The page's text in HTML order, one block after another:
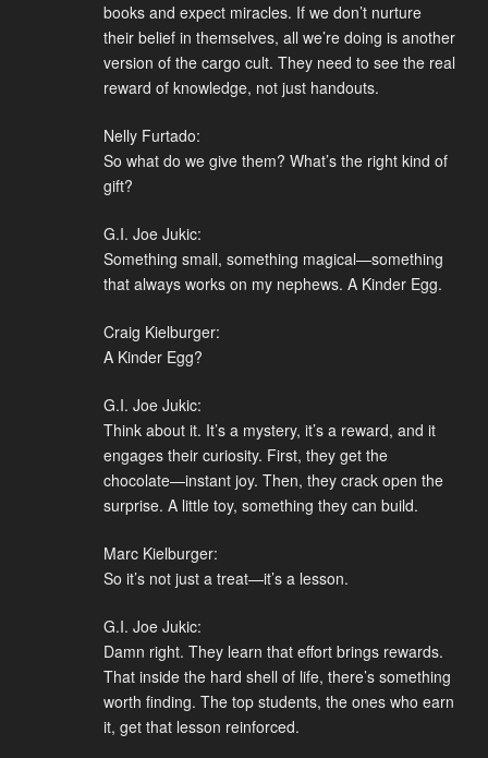
books and expect miracles. If we don’t nurture
their belief in themselves, all we’re doing is another
version of the cargo cult. They need to see the real
reward of knowledge, not just handouts.
Nelly Furtado:
So what do we give them? What’s the right kind of
gift?
G.I. Joe Jukic:
Something small, something magical—something
that always works on my nephews. A Kinder Egg.
Craig Kielburger:
A Kinder Egg?
G.I. Joe Jukic:
Think about it. It’s a mystery, it’s a reward, and it
engages their curiosity. First, they get the
chocolate—instant joy. Then, they crack open the
surprise. A little toy, something they can build.
Marc Kielburger:
So it’s not just a treat—it’s a lesson.
G.I. Joe Jukic:
Damn right. They learn that effort brings rewards.
That inside the hard shell of life, there’s something
worth finding. The top students, the ones who earn
it, get that lesson reinforced.